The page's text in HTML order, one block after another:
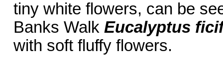
tiny white flowers, can be
Banks Walk Eucalyptus
with soft fluffy flowers.